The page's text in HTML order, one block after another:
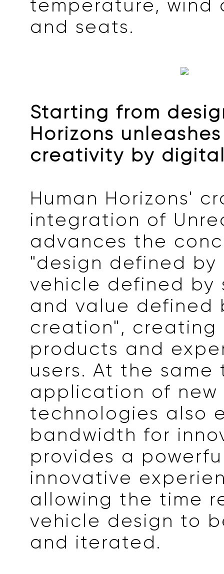
temperature, wind
and seats.
Starting from
Horizons
creativity by
Human Horizons'
integration of
advances the
"design defined by
vehicle defined by
and value defined
creation",
products and
users. At the same
application of new
technologies also
bandwidth for
provides a
innovative
allowing the time
vehicle design to
and iterated.